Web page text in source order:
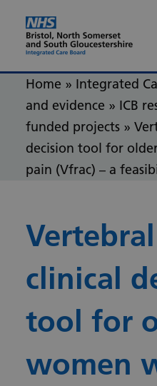
Home » Integrated
and evidence » ICB
funded projects »
decision tool for
pain (Vfrac) – a
clinical
tool for
women